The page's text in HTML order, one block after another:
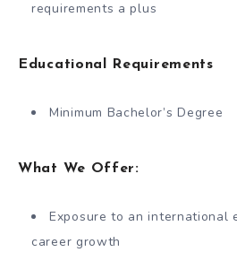
requirements a plus
Educational Requirements
Minimum Bachelor’s Degree
What We Offer:
Exposure to an international
career growth